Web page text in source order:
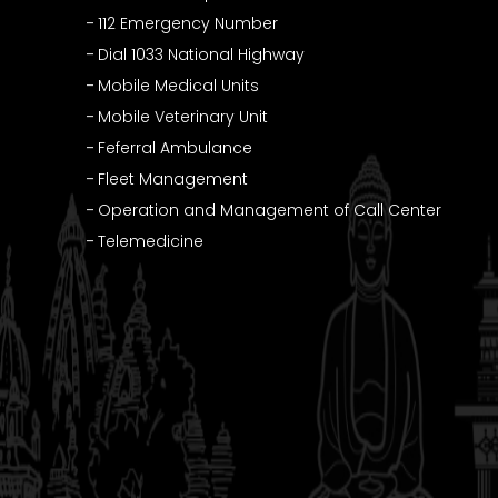
112 Emergency Number
Dial 1033 National Highway
Mobile Medical Units
Mobile Veterinary Unit
Feferral Ambulance
Fleet Management
Operation and Management of Call Center
Telemedicine